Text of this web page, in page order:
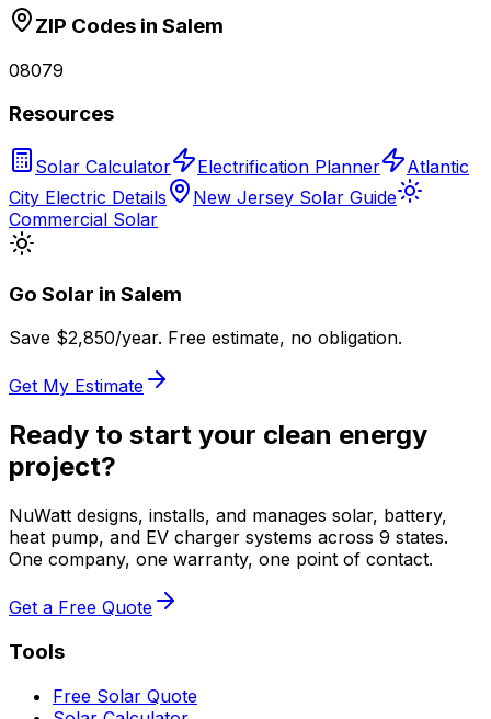
ZIP Codes in Salem
08079
Resources
Solar Calculator Electrification Planner
Atlantic
City Electric Details
New Jersey Solar Guide
Commercial Solar
Go Solar in Salem
Save $2,850/year. Free estimate, no obligation.
Get My Estimate
Ready to start your clean energy
project?
NuWatt designs, installs, and manages solar, battery,
heat pump, and EV charger systems across 9 states.
One company, one warranty, one point of contact.
Get a Free Quote
Tools
Free Solar Quote